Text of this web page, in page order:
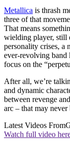
Metallica is thrash
three of that
That means
wielding player, still
personality crises, a
ever-revolving band
focus on the
After all, we’re
and dynamic
between revenge
arc – that may
Latest Videos From
Watch full video